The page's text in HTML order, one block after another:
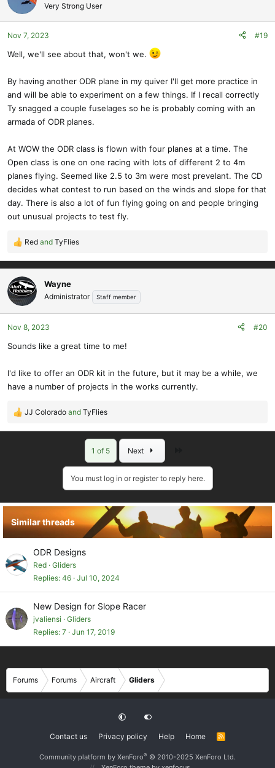
i
o
n
:
Very Strong User
Nov 7, 2023 #19
Well, we'll see about that, won't we.
By having another ODR plane in my quiver I'll get more practice in
and will be able to experiment on a few things. If I recall correctly
Ty snagged a couple fuselages so he is probably coming with an
armada of ODR planes.
At WOW the ODR class is flown with four planes at a time. The
Open class is one on one racing with lots of different 2 to 4m
planes flying. Seemed like 2.5 to 3m were most prevelant. The CD
decides what contest to run based on the winds and slope for that
day. There is also a lot of fun flying going on and people bringing
out unusual projects to test fly.
R
a
c
t
i
o
n
:
Red and TyFlies
Wayne
Administrator Staff member
Nov 8, 2023 #20
Sounds like a great time to me!
I'd like to offer an ODR kit in the future, but it may be a while, we
have a number of projects in the works currently.
R
:
JJ Colorado and TyFlies
1 of 5 Next
You must log in or register to reply here.
Similar threads
ODR Designs
Red Gliders
Replies 46 Jul 10, 2024
New Design for Slope Racer
jvaliensi
Gliders
Replies 7 Jun 17, 2019
Forums Forums Aircraft Gliders
Contact us Privacy policy Help Home
R
Community platform by XenForo® © 2010-2025 XenForo Ltd.